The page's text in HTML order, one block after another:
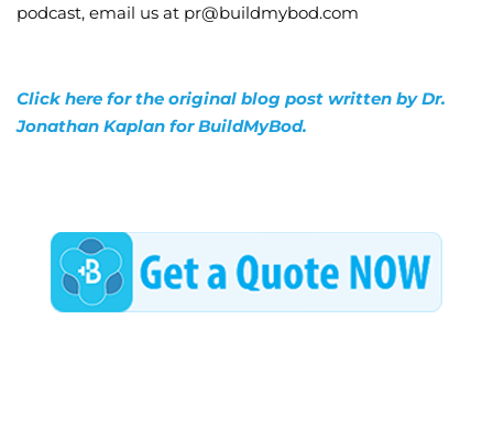
podcast, email us at pr@buildmybod.com
Click here for the original blog post written by Dr.
Jonathan Kaplan for BuildMyBod.